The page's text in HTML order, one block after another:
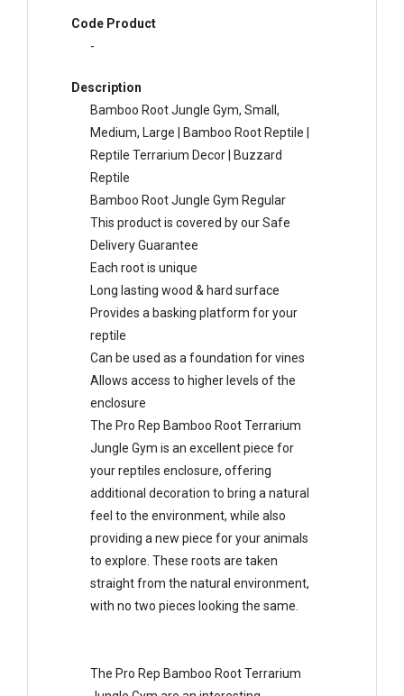
Code Product
-
Description
Bamboo Root Jungle Gym, Small,
Medium, Large | Bamboo Root Reptile |
Reptile Terrarium Decor | Buzzard
Reptile
Bamboo Root Jungle Gym Regular
This product is covered by our Safe
Delivery Guarantee
Each root is unique
Long lasting wood & hard surface
Provides a basking platform for your
reptile
Can be used as a foundation for vines
Allows access to higher levels of the
enclosure
The Pro Rep Bamboo Root Terrarium
Jungle Gym is an excellent piece for
your reptiles enclosure, offering
additional decoration to bring a natural
feel to the environment, while also
providing a new piece for your animals
to explore. These roots are taken
straight from the natural environment,
with no two pieces looking the same.
The Pro Rep Bamboo Root Terrarium